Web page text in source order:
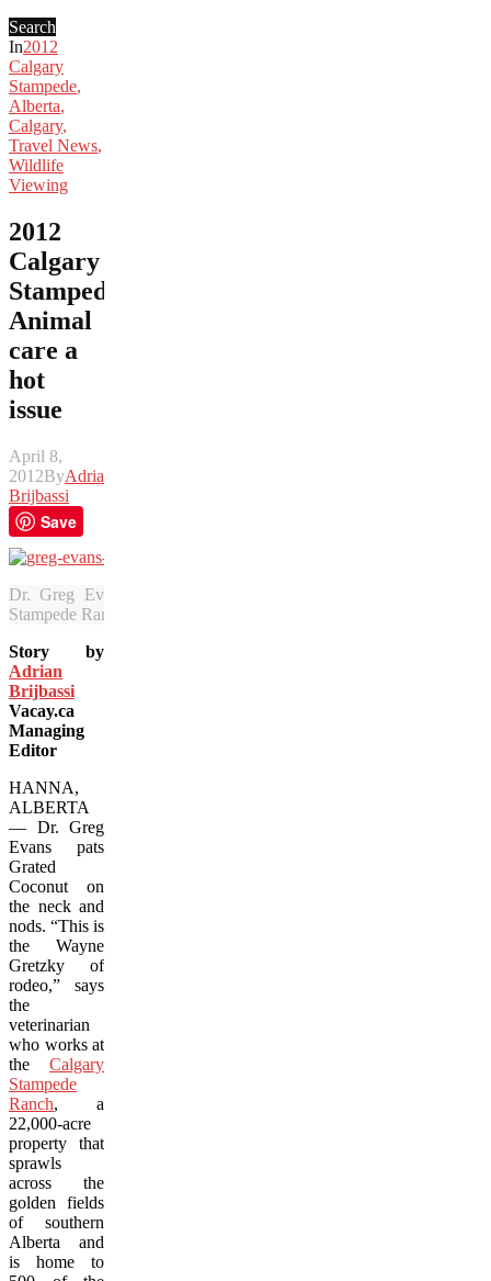
Search
In2012
Calgary
Stampede,
Alberta,
Calgary,
Travel News,
Wildlife
Viewing
2012
Calgary
Stampede:
Animal
care a
hot
issue
April 8,
2012ByAdrian
Brijbassi
Save
Dr. Greg Evans treats retired champion Grated Coconut and
Stampede Ranch. (Julia Pelish/Vacay.ca)
Story by
Adrian
Brijbassi
Vacay.ca
Managing
Editor
HANNA,
ALBERTA
— Dr. Greg
Evans pats
Grated
Coconut on
the neck and
nods. “This is
the Wayne
Gretzky of
rodeo,” says
the
veterinarian
who works at
the Calgary
Stampede
Ranch, a
22,000-acre
property that
sprawls
across the
golden fields
of southern
Alberta and
is home to